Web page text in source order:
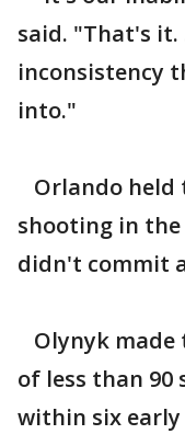
said. "That's it.
inconsistency
into."
Orlando held
shooting in
didn't commit
Olynyk made
of less than 90
within six